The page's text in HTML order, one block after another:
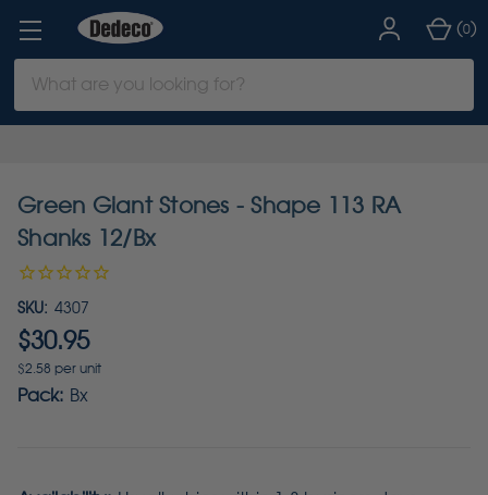
Keyword:
(0)
Green Giant Stones - Shape 113 RA
Shanks 12/Bx
SKU: 4307
$30.95
$2.58 per unit
Pack: Bx